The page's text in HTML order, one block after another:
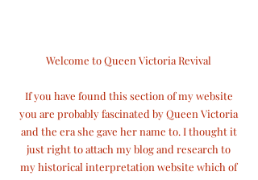
Welcome to Queen Victoria Revival
If you have found this section of my website
you are probably fascinated by Queen Victoria
and the era she gave her name to. I thought it
just right to attach my blog and research to
my historical interpretation website which of